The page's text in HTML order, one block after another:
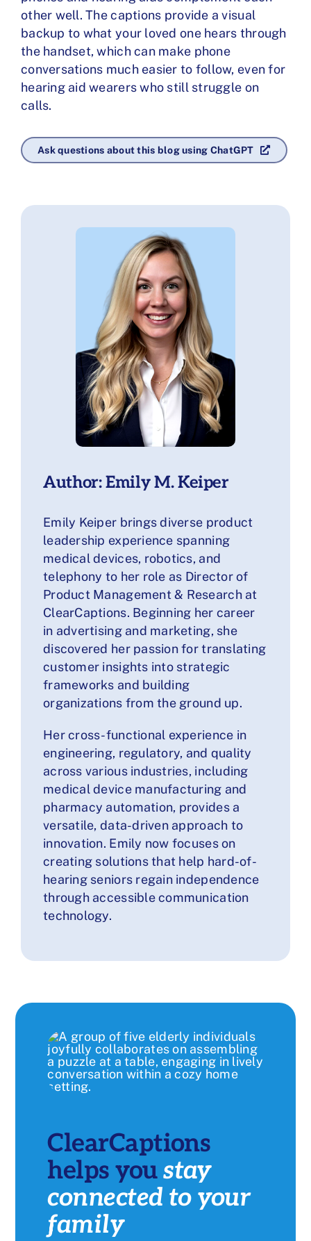
other well. The captions provide a visual
backup to what your loved one hears through
the handset, which can make phone
conversations much easier to follow, even for
hearing aid wearers who still struggle on
calls.
Ask questions about this blog using ChatGPT
Author: Emily M. Keiper
Emily Keiper brings diverse product
leadership experience spanning
medical devices, robotics, and
telephony to her role as Director of
Product Management & Research at
ClearCaptions. Beginning her career
in advertising and marketing, she
discovered her passion for translating
customer insights into strategic
frameworks and building
organizations from the ground up.
Her cross-functional experience in
engineering, regulatory, and quality
across various industries, including
medical device manufacturing and
pharmacy automation, provides a
versatile, data-driven approach to
innovation. Emily now focuses on
creating solutions that help hard-of-
hearing seniors regain independence
through accessible communication
technology.
ClearCaptions
helps youstay
connected to your
family